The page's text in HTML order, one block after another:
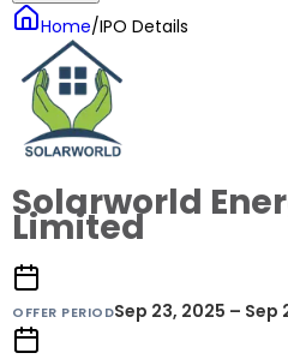
Home/IPO Details
Solarworld
Limited
OFFER PERIODSep 23, 2025 – Sep